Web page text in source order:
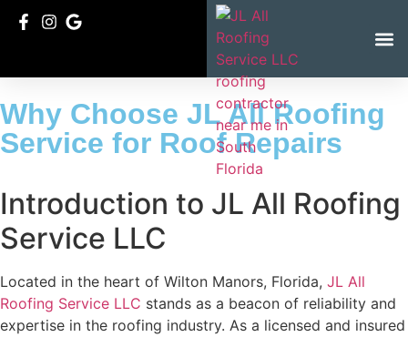
Why Choose JL All Roofing
Service for Roof Repairs
Introduction to JL All Roofing
Service LLC
Located in the heart of Wilton Manors, Florida, JL All
Roofing Service LLC stands as a beacon of reliability and
expertise in the roofing industry. As a licensed and insured